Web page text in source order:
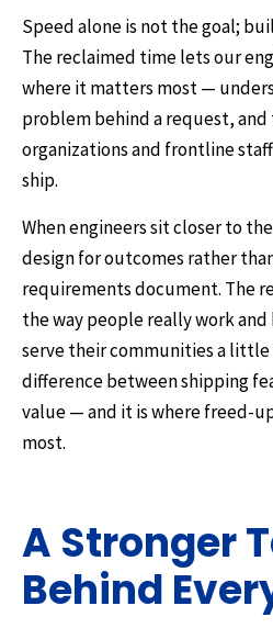
Speed alone is not the goal;
The reclaimed time lets our
where it matters most —
problem behind a request,
organizations and frontline
ship.
When engineers sit closer to
design for outcomes rather
requirements document. The
the way people really work
serve their communities a
difference between shipping
value — and it is where freed-
most.
A Stronger
Behind